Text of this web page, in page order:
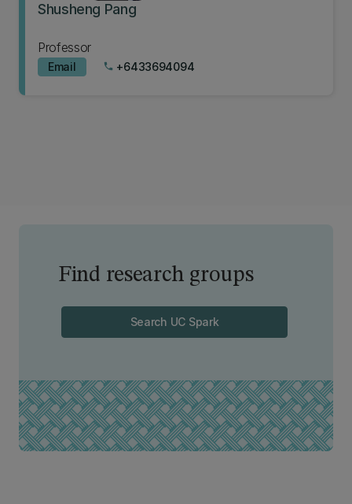
Shusheng Pang
Professor
Email phone +6433694094
Find research groups
Search UC Spark